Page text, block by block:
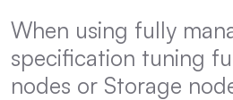
When using fully
specification tuning
nodes or Storage